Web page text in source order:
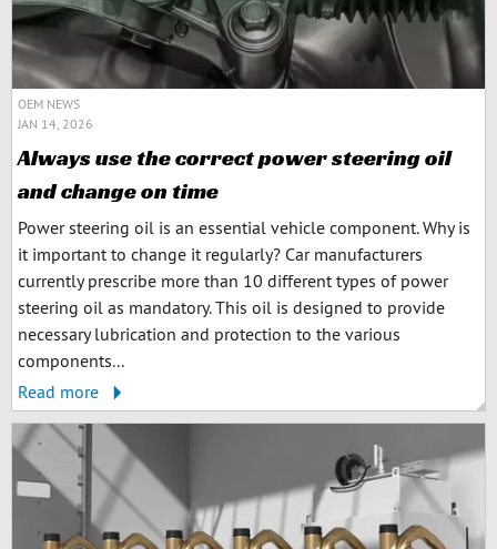
OEM NEWS
JAN 14, 2026
Always use the correct power steering oil
and change on time
Power steering oil is an essential vehicle component. Why is
it important to change it regularly? Car manufacturers
currently prescribe more than 10 different types of power
steering oil as mandatory. This oil is designed to provide
necessary lubrication and protection to the various
components...
Read more